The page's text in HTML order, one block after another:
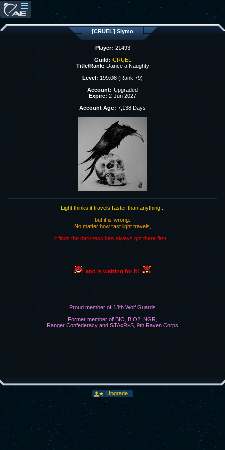
[CRUEL] Slymo
Player: 21493
Guild: CRUEL
Title/Rank: Dance a Naughty
Level: 199.08 (Rank 79)
Account: Upgraded
Expire: 2 Jun 2027
Account Age: 7,138 Days
Light thinks it travels faster than anything...
but it is wrong.
No matter how fast light travels,
it finds the darkness has always got there first...
and is waiting for it!
Proud member of 13th Wolf Guards
Former member of BIO, BIO2, NGR,
Ranger Confederacy and STA«R»S, 9th Raven Corps
Upgrade